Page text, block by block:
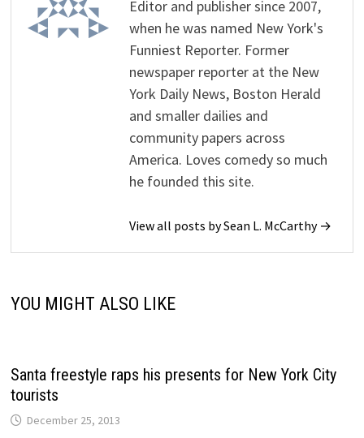
Editor and publisher since 2007,
when he was named New York's
Funniest Reporter. Former
newspaper reporter at the New
York Daily News, Boston Herald
and smaller dailies and
community papers across
America. Loves comedy so much
he founded this site.
View all posts by Sean L. McCarthy →
YOU MIGHT ALSO LIKE
Santa freestyle raps his presents for New York City
tourists
December 25, 2013